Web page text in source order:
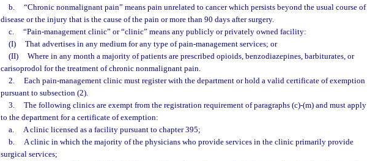
b.
“Chronic nonmalignant pain” means pain unrelated to cancer which persists beyond the usual course of
disease or the injury that is the cause of the pain or more than 90 days after surgery.
c.
“Pain-management clinic” or “clinic” means any publicly or privately owned facility:
(I)
That advertises in any medium for any type of pain-management services; or
(II)
Where in any month a majority of patients are prescribed opioids, benzodiazepines, barbiturates, or
carisoprodol for the treatment of chronic nonmalignant pain.
2.
Each pain-management clinic must register with the department or hold a valid certificate of exemption
pursuant to subsection (2).
3.
The following clinics are exempt from the registration requirement of paragraphs (c)-(m) and must apply
to the department for a certificate of exemption:
a.
A clinic licensed as a facility pursuant to chapter 395;
b.
A clinic in which the majority of the physicians who provide services in the clinic primarily provide
surgical services;